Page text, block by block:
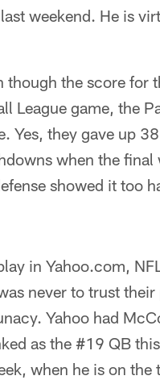
weekend. He is
though the score for
League game, the
Yes, they gave up
when the
showed it too
in Yahoo.com,
never to trust
Yahoo had
as the #19 QB
when he is on